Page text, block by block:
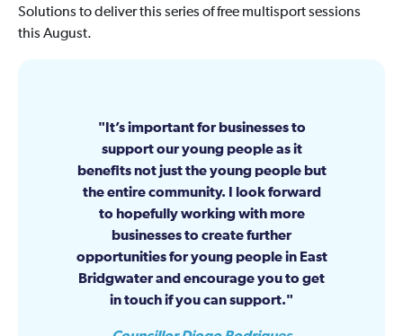
Solutions to deliver this series of free multisport sessions
this August.
It’s important for businesses to
support our young people as it
benefits not just the young people but
the entire community. I look forward
to hopefully working with more
businesses to create further
opportunities for young people in East
Bridgwater and encourage you to get
in touch if you can support.